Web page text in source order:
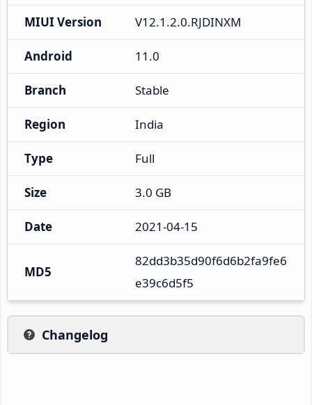
MIUI Version V12.1.2.0.RJDINXM
Android 11.0
Branch Stable
Region India
Type Full
Size 3.0 GB
Date 2021-04-15
MD5
82dd3b35d90f6d6b2fa9fe6
e39c6d5f5
Changelog